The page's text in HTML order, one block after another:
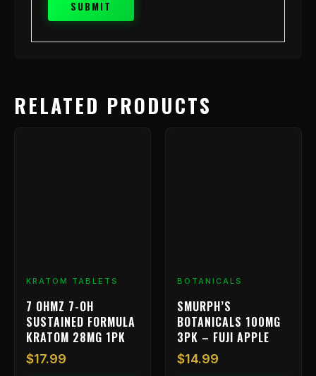
RELATED PRODUCTS
KRATOM TABLETS
7 OHMZ 7-OH
SUSTAINED FORMULA
KRATOM 28MG 1PK
$17.99
BOTANICALS
SMURPH’S
BOTANICALS 100MG
3PK – FUJI APPLE
$14.99